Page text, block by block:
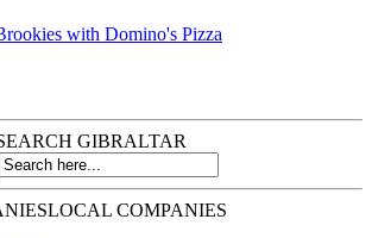
with Domino's Pizza
GIBRALTAR
LOCAL COMPANIES